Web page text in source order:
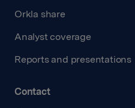
Orkla share
Analyst coverage
Reports and presentations
Contact